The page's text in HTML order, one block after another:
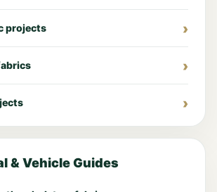
projects
& Vehicle Guides